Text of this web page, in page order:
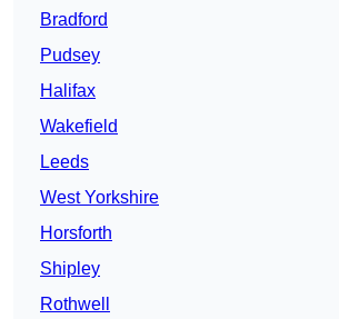
Bradford
Pudsey
Halifax
Wakefield
Leeds
West Yorkshire
Horsforth
Shipley
Rothwell